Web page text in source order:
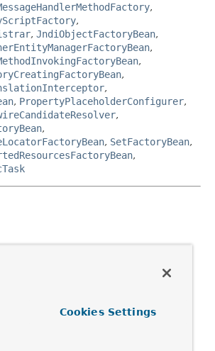
,
,
, JndiObjectFactoryBean,
,
,
,
,
, PropertyPlaceholderConfigurer,
,
,
, SetFactoryBean,
,
beans via
Cookies Settings